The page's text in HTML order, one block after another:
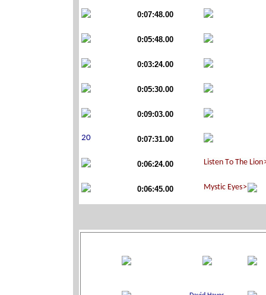
0:07:48.00
0:05:48.00
0:03:24.00
0:05:30.00
0:09:03.00
0:07:31.00
0:06:24.00
0:06:45.00